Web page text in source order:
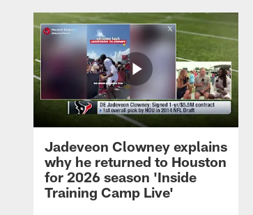
Jadeveon Clowney explains
why he returned to Houston
for 2026 season 'Inside
Training Camp Live'